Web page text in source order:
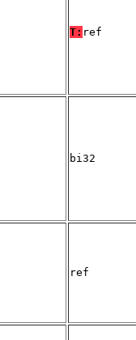
T: ref
bi32
ref